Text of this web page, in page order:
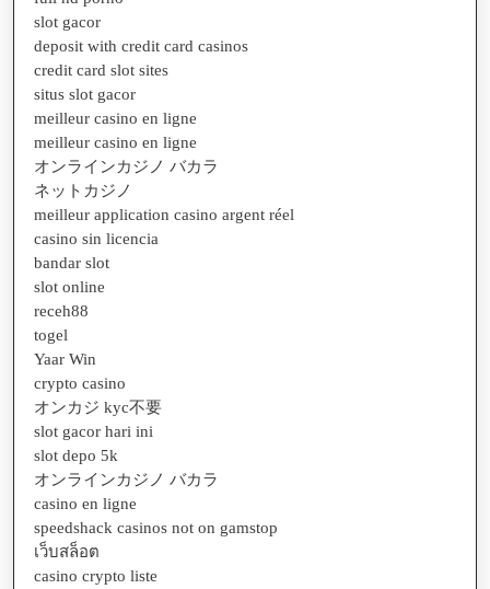
slot gacor
deposit with credit card casinos
credit card slot sites
situs slot gacor
meilleur casino en ligne
meilleur casino en ligne
オンラインカジノ バカラ
ネットカジノ
meilleur application casino argent réel
casino sin licencia
bandar slot
slot online
receh88
togel
Yaar Win
crypto casino
オンカジ kyc不要
slot gacor hari ini
slot depo 5k
オンラインカジノ バカラ
casino en ligne
speedshack casinos not on gamstop
เว็บสล็อต
casino crypto liste